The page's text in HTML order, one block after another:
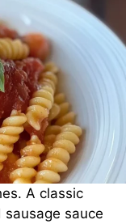
A classic
sauce